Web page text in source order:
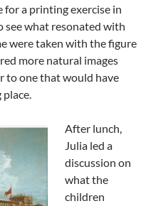
for a printing exercise in
see what resonated with
were taken with the figure
more natural images
to one that would have
After lunch,
Julia led a
discussion on
what the
children